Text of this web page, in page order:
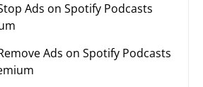
Ads on Spotify Podcasts
Ads on Spotify Podcasts